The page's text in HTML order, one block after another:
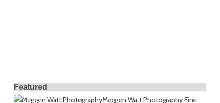
Featured
Meggen Watt PhotographyFine